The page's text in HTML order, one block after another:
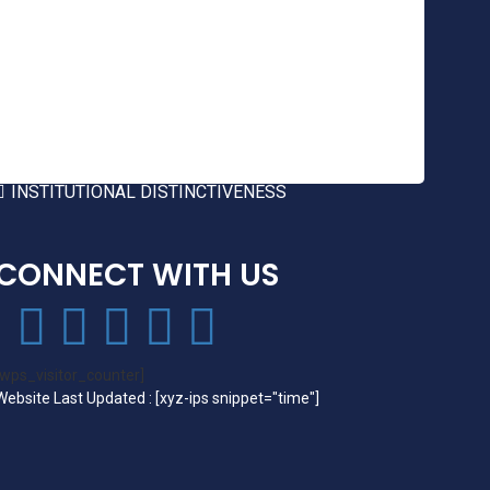
INSTITUTIONAL DISTINCTIVENESS
WITH US
[wps_visitor_counter]
Last Updated : [xyz-ips snippet="time"]